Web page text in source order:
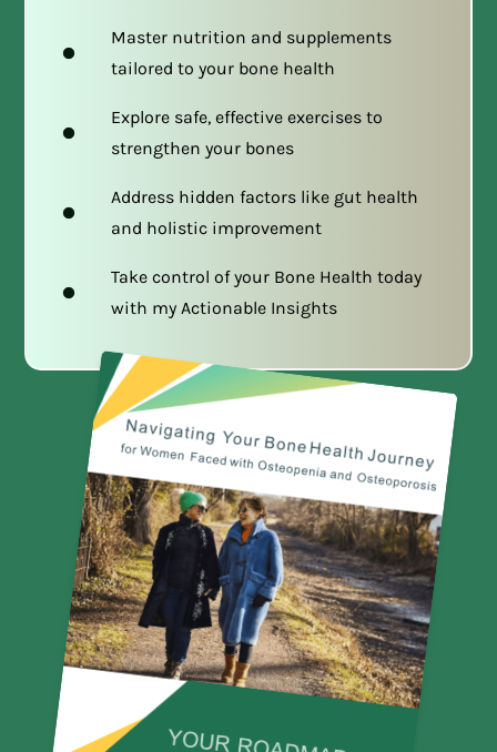
Master nutrition and supplements
tailored to your bone health
Explore safe, effective exercises to
strengthen your bones
Address hidden factors like gut health
and holistic improvement
Take control of your Bone Health today
with my Actionable Insights